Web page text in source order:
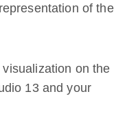
of the
on the
13 and your